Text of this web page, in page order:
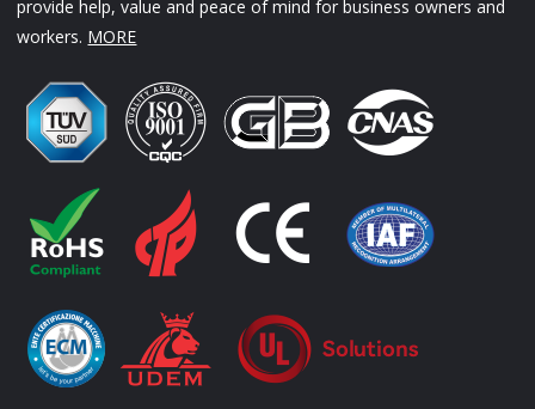
provide help, value and peace of mind for business owners and
workers. MORE